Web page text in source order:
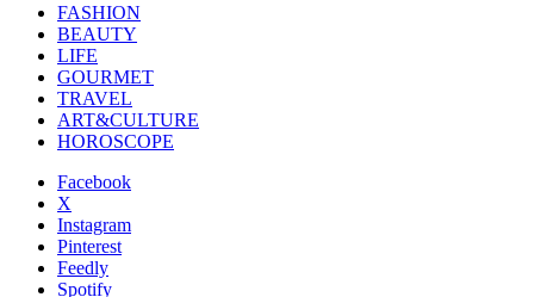
FASHION
BEAUTY
LIFE
GOURMET
TRAVEL
ART&CULTURE
HOROSCOPE
Facebook
X
Instagram
Pinterest
Feedly
Spotify